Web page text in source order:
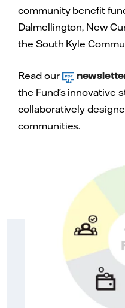
Estimated
community benefits
value over project
lifetime
community benefit
Dalmellington, New
the South Kyle
Read our
the Fund’s innovative
collaboratively
communities.